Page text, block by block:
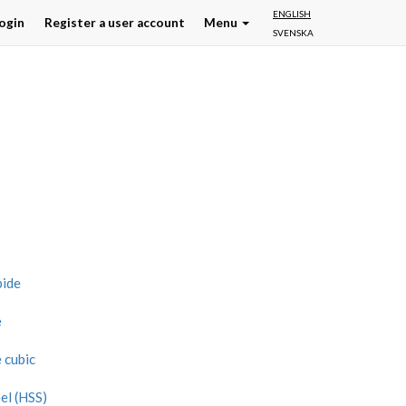
ENGLISH
SVENSKA
Register a user account Menu
(HSS)